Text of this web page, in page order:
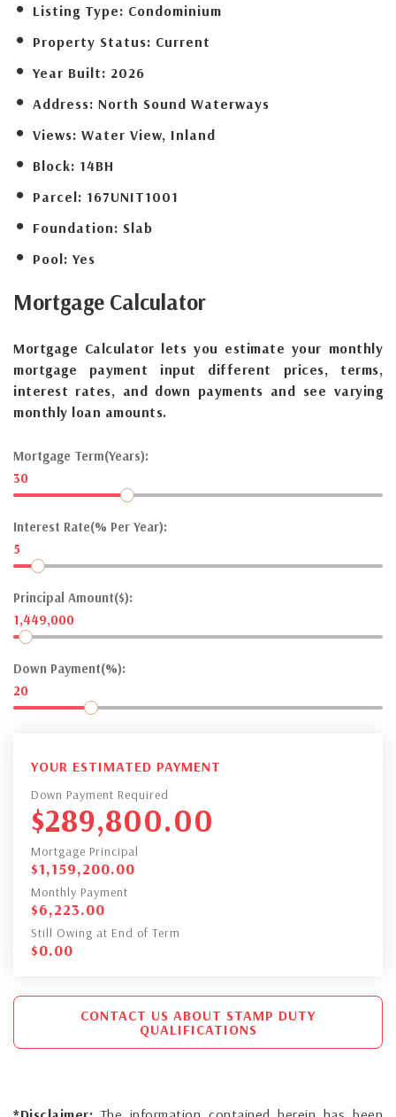
Listing Type: Condominium
Property Status: Current
Year Built: 2026
Address: North Sound Waterways
Views: Water View, Inland
Block: 14BH
Parcel: 167UNIT1001
Foundation: Slab
Pool: Yes
Mortgage Calculator
Mortgage Calculator lets you estimate your monthly
mortgage payment input different prices, terms,
interest rates, and down payments and see varying
monthly loan amounts.
Mortgage Term(Years):
30
Interest Rate(% Per Year):
5
Principal Amount($):
1,449,000
Down Payment(%):
20
YOUR ESTIMATED PAYMENT
Down Payment Required
$289,800.00
Mortgage Principal
$1,159,200.00
Monthly Payment
$6,223.00
Still Owing at End of Term
$0.00
CONTACT US ABOUT STAMP DUTY
QUALIFICATIONS